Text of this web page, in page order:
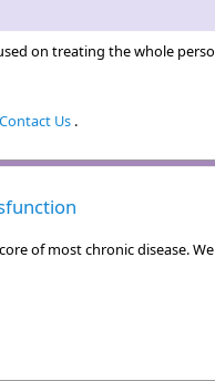
on treating the whole
Contact Us .
of most chronic disease.